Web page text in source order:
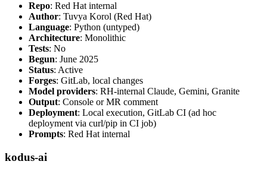
Repo: Red Hat internal
Author: Tuvya Korol (Red Hat)
Language: Python (untyped)
Architecture: Monolithic
Tests: No
Begun: June 2025
Status: Active
Forges: GitLab, local changes
Model providers: RH-internal Claude, Gemini, Granite
Output: Console or MR comment
Deployment: Local execution, GitLab CI (ad hoc
deployment via curl/pip in CI job)
Prompts: Red Hat internal
kodus-ai